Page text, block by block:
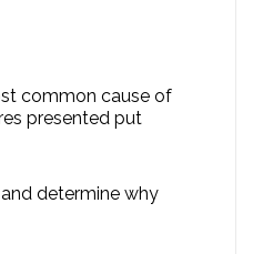
common cause of
presented put
determine why